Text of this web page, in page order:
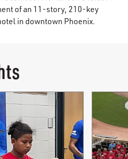
of an 11-story, 210-key
in downtown Phoenix.